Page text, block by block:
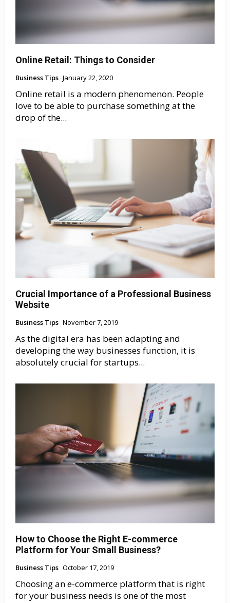
Online Retail: Things to Consider
Business Tips January 22, 2020
Online retail is a modern phenomenon. People
love to be able to purchase something at the
drop of the...
Crucial Importance of a Professional Business
Website
Business Tips November 7, 2019
As the digital era has been adapting and
developing the way businesses function, it is
absolutely crucial for startups...
How to Choose the Right E-commerce
Platform for Your Small Business?
Business Tips October 17, 2019
Choosing an e-commerce platform that is right
for your business needs is one of the most